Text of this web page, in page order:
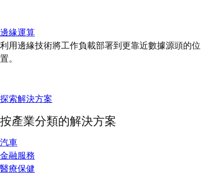
邊緣運算
利用邊緣技術將工作負載部署到更靠近數據源頭的位
置。
探索解決方案
按產業分類的解決方案
汽車
金融服務
醫療保健